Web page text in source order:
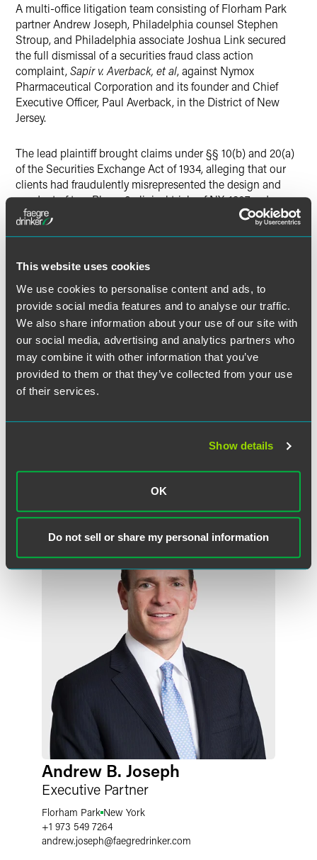
This website uses cookies
We use cookies to personalise content and ads, to
provide social media features and to analyse our traffic.
We also share information about your use of our site with
our social media, advertising and analytics partners who
may combine it with other information that you’ve
provided to them or that they’ve collected from your use
of their services.
Show details
OK
Do not sell or share my personal information
A multi-office litigation team consisting of Florham Park
partner Andrew Joseph, Philadelphia counsel Stephen
Stroup, and Philadelphia associate Joshua Link secured
the full dismissal of a securities fraud class action
complaint,Sapir v. Averback, et al, against Nymox
Pharmaceutical Corporation and its founder and Chief
Executive Officer, Paul Averback, in the District of New
Jersey.
The lead plaintiff brought claims under §§ 10(b) and 20(a)
of the Securities Exchange Act of 1934, alleging that our
clients had fraudulently misrepresented the design and
conduct of two Phase 3 clinical trials of NX-1207, a drug
developed for the treatment of benign prostatic
Nymox and Dr. Averback purposely misrepresented the
that the competing inference of non-fraudulent conduct
was more compelling than an inference of scienter. The
court further expressed “serious doubts” that the lead
plaintiff had sufficiently pled other elements of its claims,
as required under the Private Securities Litigation Reform
Act.
to this successful outcome.
Related Professionals
Andrew B. Joseph
Executive Partner
Florham Park New York
+1 973 549 7264
andrew.joseph@faegredrinker.com